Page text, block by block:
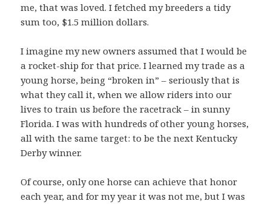
me, that was loved. I fetched my breeders a tidy
sum too, $1.5 million dollars.
I imagine my new owners assumed that I would be
a rocket-ship for that price. I learned my trade as a
young horse, being “broken in” – seriously that is
what they call it, when we allow riders into our
lives to train us before the racetrack – in sunny
Florida. I was with hundreds of other young horses,
all with the same target: to be the next Kentucky
Derby winner.
Of course, only one horse can achieve that honor
each year, and for my year it was not me, but I was